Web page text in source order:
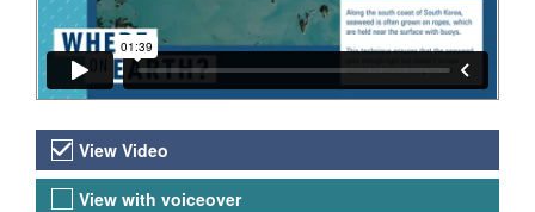
Video Versions
View Video
View with voiceover